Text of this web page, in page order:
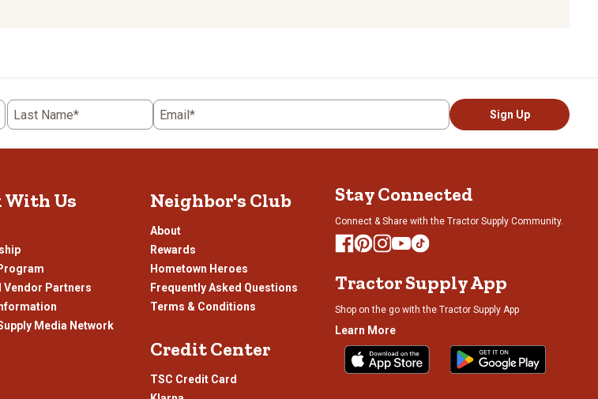
Last Name* Email* Sign Up
With Us
Vendor Partners
Media Network
Neighbor's Club
About
Rewards
Hometown Heroes
Frequently Asked Questions
Terms & Conditions
Credit Center
TSC Credit Card
Stay Connected
Connect & Share with the Tractor Supply Community.
Tractor Supply App
Shop on the go with the Tractor Supply App
Learn More